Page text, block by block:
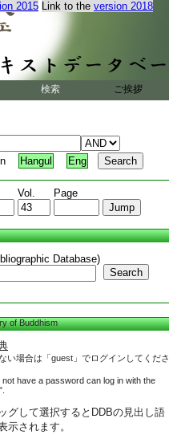
2015 Link to the version 2018
検索 ご挨拶
Hangul Eng
Vol. Page
Database)
Search
of Buddhism
い場合は「guest」でログインしてくださ
have a password can log in with the
グして選択するとDDBの見出し語
示されます。